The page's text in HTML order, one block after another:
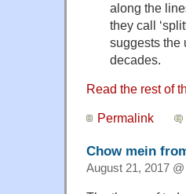
along the
they call
suggests the
decades.
Read the rest of
Permalink
Chow mein
August 21, 2017